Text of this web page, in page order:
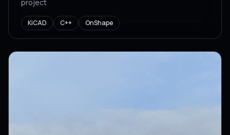
project
KiCAD C++ OnShape